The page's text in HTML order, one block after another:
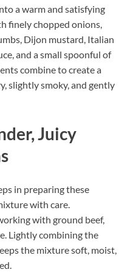
a warm and satisfying
finely chopped onions,
Dijon mustard, Italian
and a small spoonful of
combine to create a
slightly smoky, and gently
Juicy
in preparing these
with care.
with ground beef,
Lightly combining the
the mixture soft, moist,